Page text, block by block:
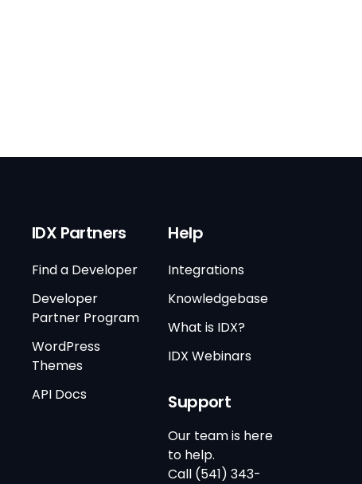
IDX Partners
Find a Developer
Developer
Partner Program
WordPress
Themes
API Docs
Help
Integrations
Knowledgebase
What is IDX?
IDX Webinars
Support
Our team is here
to help.
Call (541) 343-